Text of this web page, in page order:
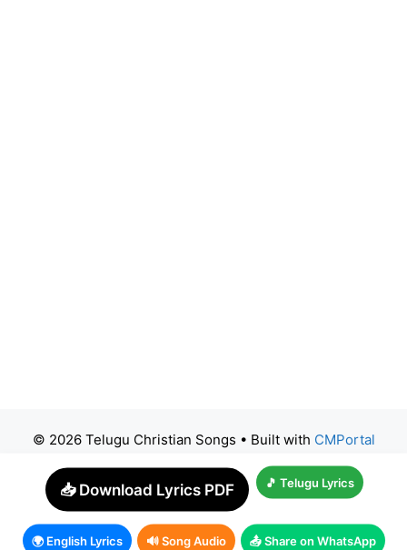
© 2026 Telugu Christian Songs • Built with CMPortal
📥 Download Lyrics PDF 🎵 Telugu Lyrics
🌍 English Lyrics 🔊 Song Audio 📤 Share on WhatsApp